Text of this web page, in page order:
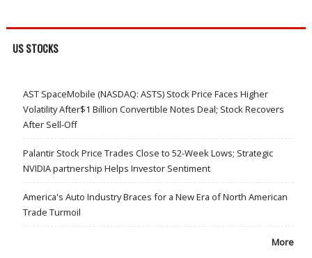
US STOCKS
AST SpaceMobile (NASDAQ: ASTS) Stock Price Faces Higher
Volatility After$1 Billion Convertible Notes Deal; Stock Recovers
After Sell-Off
Palantir Stock Price Trades Close to 52-Week Lows; Strategic
NVIDIA partnership Helps Investor Sentiment
America's Auto Industry Braces for a New Era of North American
Trade Turmoil
More